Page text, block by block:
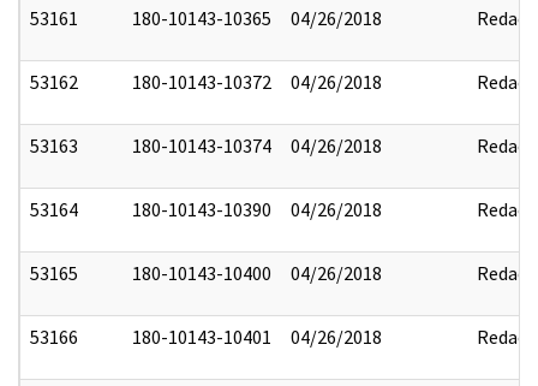
53161 180-10143-10365 04/26/2018 Redact
53162 180-10143-10372 04/26/2018 Redact
53163 180-10143-10374 04/26/2018 Redact
53164 180-10143-10390 04/26/2018 Redact
53165 180-10143-10400 04/26/2018 Redact
53166 180-10143-10401 04/26/2018 Redact